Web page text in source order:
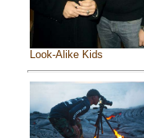
Look-Alike Kids